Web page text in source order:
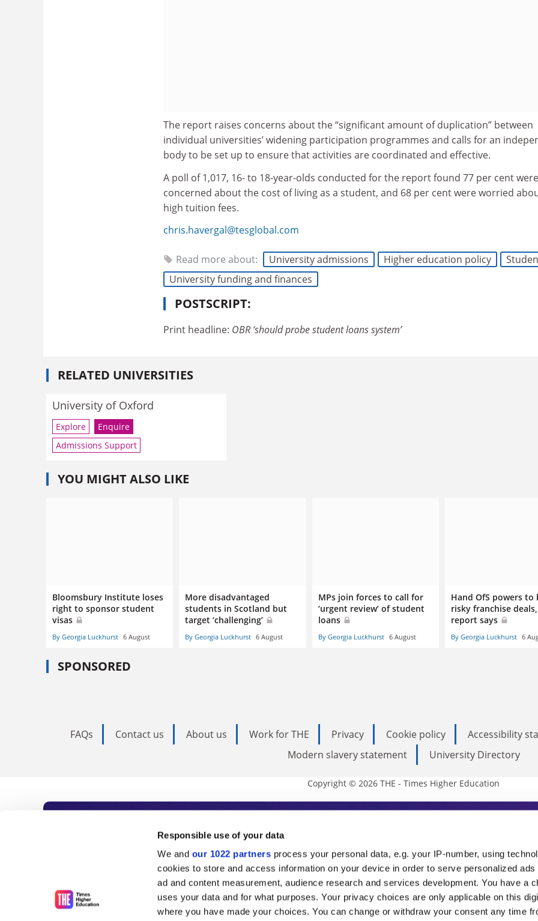
Responsible use of your data
We and our 1022 partners process your personal data, e.g. your IP-number, using
cookies to store and access information on your device in order to serve personalized ads
ad and content measurement, audience research and services development. You have a
uses your data and for what purposes. Your privacy choices are only applicable on this
where you have made your choices. You can change or withdraw your consent any time
The report raises concerns about the “significant amount of duplication” between
individual universities’ widening participation programmes and calls for an
body to be set up to ensure that activities are coordinated and effective.
A poll of 1,017, 16- to 18-year-olds conducted for the report found 77 per cent were
concerned about the cost of living as a student, and 68 per cent were worried
high tuition fees.
chris.havergal@tesglobal.com
Read more about: University admissions Higher education policy
University funding and finances
POSTSCRIPT:
Print headline: OBR ‘should probe student loans system’
RELATED UNIVERSITIES
University of Oxford
Explore
Enquire
Admissions Support
YOU MIGHT ALSO LIKE
Bloomsbury Institute loses
right to sponsor student
visas
By Georgia Luckhurst 6 August
More disadvantaged
students in Scotland but
target ‘challenging’
By Georgia Luckhurst 6 August
MPs join forces to call for
‘urgent review’ of student
loans
By Georgia Luckhurst 6 August
Hand OfS powers to
risky franchise deals,
report says
By Georgia Luckhurst 6
SPONSORED
FAQs Contact us About us Work for THE Privacy Cookie policy Accessibility
Modern slavery statement
University Directory
Copyright © 2026 THE - Times Higher Education
Subscribe to Times Higher Education
As the voice of global higher education, THE is an invaluable daily
unlimited news and analyses, commentary from the sharpest minds in
influential university rankings analysis and the latest insights from our